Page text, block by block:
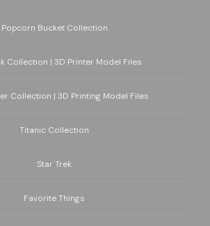
Popcorn Bucket Collection
Collection | 3D Printer Model Files
Collection | 3D Printing Model Files
Titanic Collection
Star Trek
Favorite Things